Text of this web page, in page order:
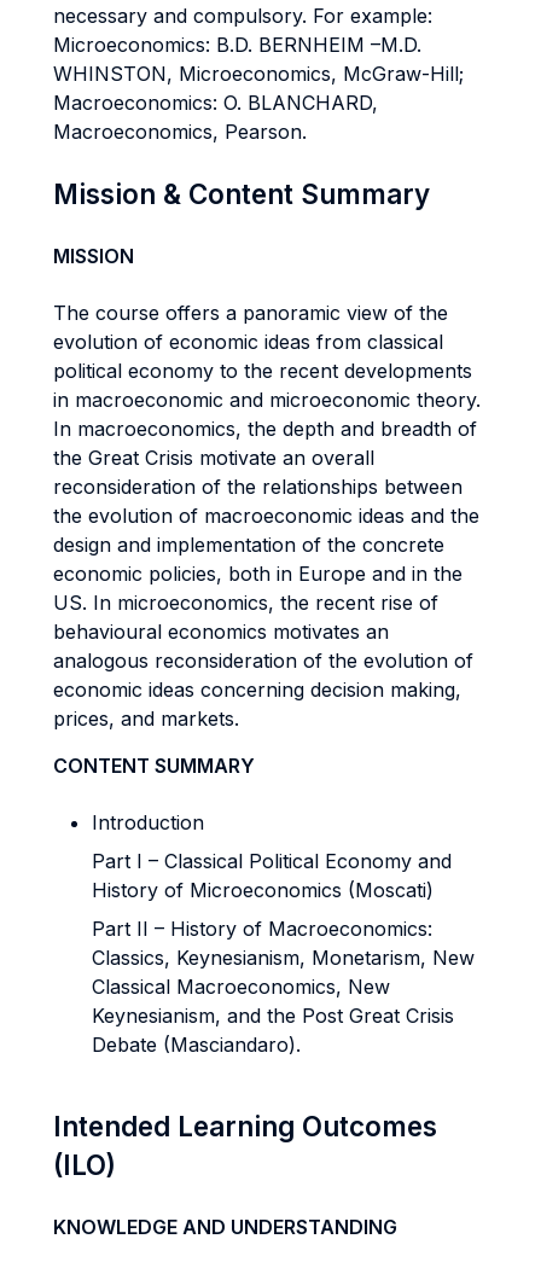
necessary and compulsory. For example:
Microeconomics: B.D. BERNHEIM –M.D.
WHINSTON, Microeconomics, McGraw-Hill;
Macroeconomics: O. BLANCHARD,
Macroeconomics, Pearson.
Mission & Content Summary
MISSION
The course offers a panoramic view of the
evolution of economic ideas from classical
political economy to the recent developments
in macroeconomic and microeconomic theory.
In macroeconomics, the depth and breadth of
the Great Crisis motivate an overall
reconsideration of the relationships between
the evolution of macroeconomic ideas and the
design and implementation of the concrete
economic policies, both in Europe and in the
US. In microeconomics, the recent rise of
behavioural economics motivates an
analogous reconsideration of the evolution of
economic ideas concerning decision making,
prices, and markets.
CONTENT SUMMARY
Introduction
Part I – Classical Political Economy and
History of Microeconomics (Moscati)
Part II – History of Macroeconomics:
Classics, Keynesianism, Monetarism, New
Classical Macroeconomics, New
Keynesianism, and the Post Great Crisis
Debate (Masciandaro).
Intended Learning Outcomes
(ILO)
KNOWLEDGE AND UNDERSTANDING